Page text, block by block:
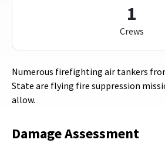
1
Crews
Numerous firefighting air tankers
State are flying fire suppression
allow.
Damage Assessment